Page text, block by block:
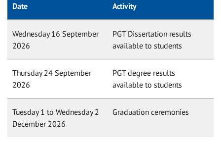
Date Activity
Wednesday 16 September
2026
PGT Dissertation results
available to students
Thursday 24 September
2026
PGT degree results
available to students
Tuesday 1 to Wednesday 2
December 2026
Graduation ceremonies